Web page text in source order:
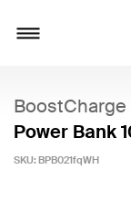
BoostCharge
Power Bank
SKU: BPB021fqWH